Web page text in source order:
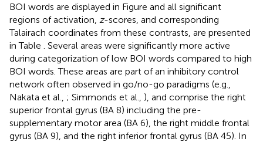
BOI words are displayed in Figure and all significant
regions of activation, z-scores, and corresponding
Talairach coordinates from these contrasts, are presented
in Table . Several areas were significantly more active
during categorization of low BOI words compared to high
BOI words. These areas are part of an inhibitory control
network often observed in go/no-go paradigms (e.g.,
Nakata et al., ; Simmonds et al., ), and comprise the right
superior frontal gyrus (BA 8) including the pre-
supplementary motor area (BA 6), the right middle frontal
gyrus (BA 9), and the right inferior frontal gyrus (BA 45). In